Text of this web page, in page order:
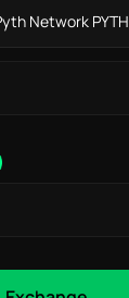
Network PYTH